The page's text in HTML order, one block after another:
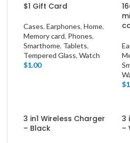
$1 Gift Card
Cases, Earphones, Home,
Memory card, Phones,
Smarthome, Tablets,
Tempered Glass, Watch
$1.00
$
3 in1 Wireless Charger
– Black
3
–